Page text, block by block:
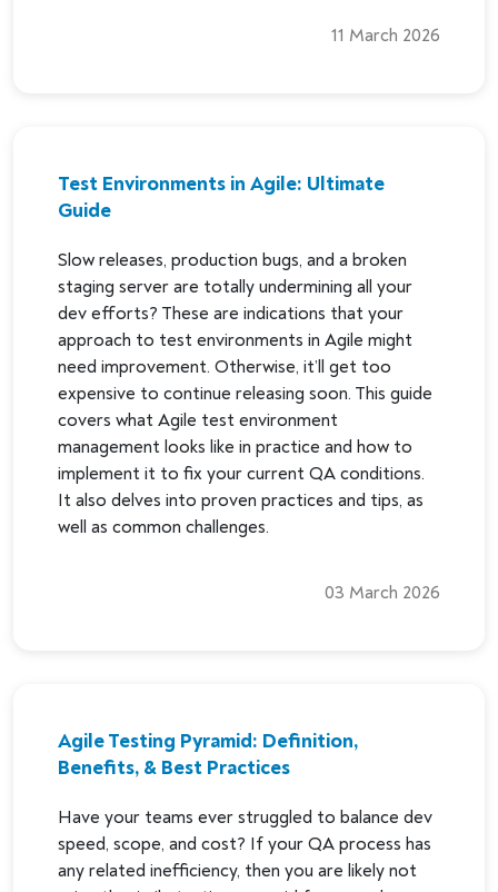
11 March 2026
Test Environments in Agile: Ultimate
Guide
Slow releases, production bugs, and a broken
staging server are totally undermining all your
dev efforts? These are indications that your
approach to test environments in Agile might
need improvement. Otherwise, it’ll get too
expensive to continue releasing soon. This guide
covers what Agile test environment
management looks like in practice and how to
implement it to fix your current QA conditions.
It also delves into proven practices and tips, as
well as common challenges.
03 March 2026
Agile Testing Pyramid: Definition,
Benefits, & Best Practices
Have your teams ever struggled to balance dev
speed, scope, and cost? If your QA process has
any related inefficiency, then you are likely not